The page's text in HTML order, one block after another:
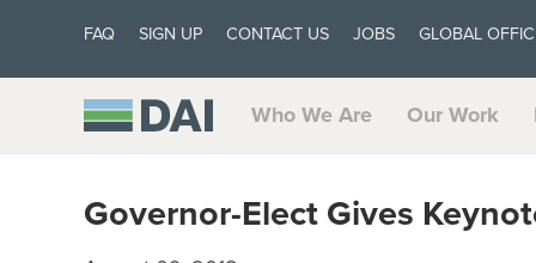
FAQ SIGN UP CONTACT US JOBS GLOBAL
Who We Are Our Work
Governor-Elect Gives